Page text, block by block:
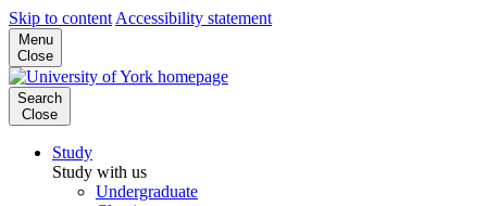
Skip to content Accessibility statement
Menu
Close
Search
Close
Study
Study with us
Undergraduate